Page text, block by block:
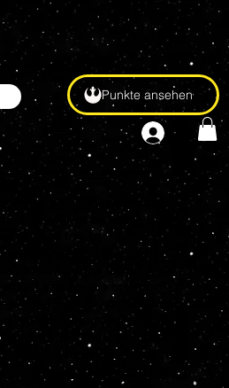
Punkte ansehen
Peter Rabbit
was the first
character to be made into a
stuffed toy. In
Christopher Robin
's stuffed
to him by his father
A. A.
, would inspire the creation
the-Pooh
. Over 100 years
still love, hug and collect
stuffed toys, we just like
them plushies now. Shop for
favorite Plushies right here